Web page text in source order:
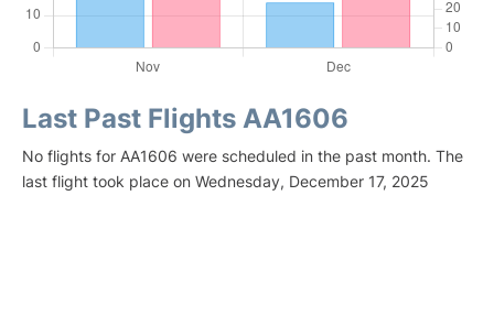
Last Past Flights AA1606
No flights for AA1606 were scheduled in the past month. The
last flight took place on Wednesday, December 17, 2025